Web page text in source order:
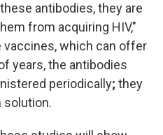
antibodies, they are
from acquiring HIV,"
vaccines, which can offer
years, the antibodies
periodically; they
solution.